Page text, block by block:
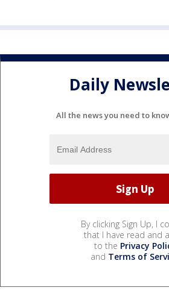
Daily
All the news you need to
By clicking Sign Up, I
that I have read and
to the Privacy
and Terms of